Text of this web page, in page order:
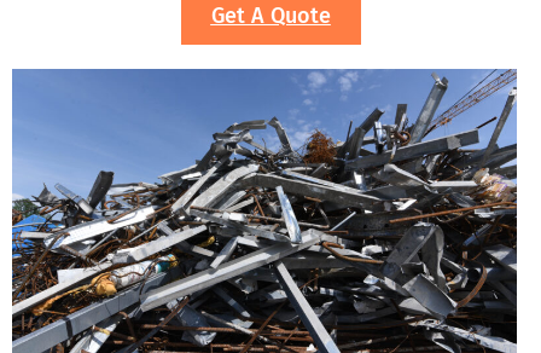
Get A Quote